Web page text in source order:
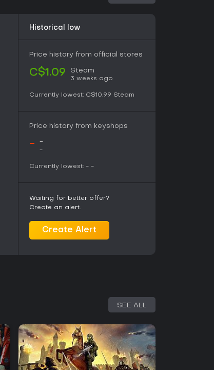
Without ongoing updates or
holds value, especially for unwinding
Historical low
Price history from official stores
C$1.09 Steam
3 weeks ago
Currently lowest: C$10.99 Steam
Price history from keyshops
- -
-
Currently lowest: - -
Waiting for better offer?
Create an alert.
Create Alert
SEE ALL